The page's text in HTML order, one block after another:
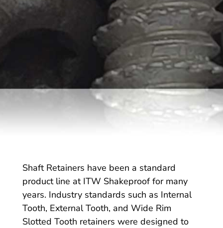
Shaft Retainers have been a standard
product line at ITW Shakeproof for many
years. Industry standards such as Internal
Tooth, External Tooth, and Wide Rim
Slotted Tooth retainers were designed to